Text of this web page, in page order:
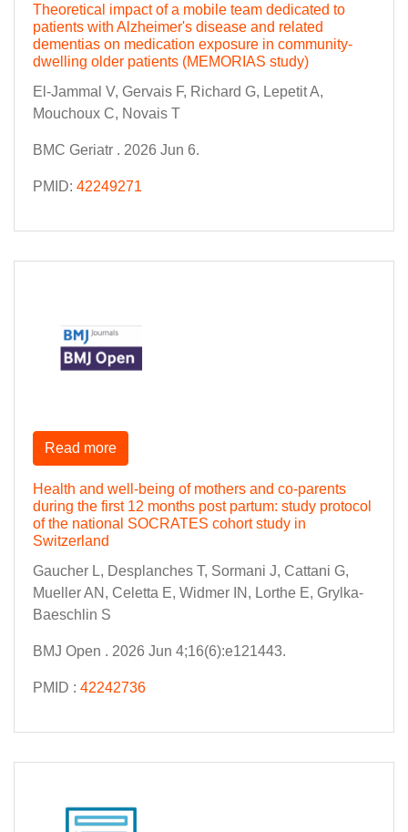
Theoretical impact of a mobile team dedicated to
patients with Alzheimer's disease and related
dementias on medication exposure in community-
dwelling older patients (MEMORIAS study)
El-Jammal V, Gervais F, Richard G, Lepetit A,
Mouchoux C, Novais T
BMC Geriatr . 2026 Jun 6.
PMID: 42249271
Health and well-being of mothers and co-parents
during the first 12 months post partum: study protocol
of the national SOCRATES cohort study in
Switzerland
Gaucher L, Desplanches T, Sormani J, Cattani G,
Mueller AN, Celetta E, Widmer IN, Lorthe E, Grylka-
Baeschlin S
BMJ Open . 2026 Jun 4;16(6):e121443.
PMID : 42242736
Read more